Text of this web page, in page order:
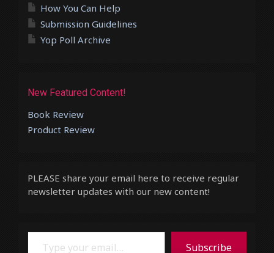
How You Can Help
Submission Guidelines
Yop Poll Archive
New Featured Content!
Book Review
Product Review
PLEASE share your email here to receive regular
newsletter updates with our new content!
Type your email…
Subscribe